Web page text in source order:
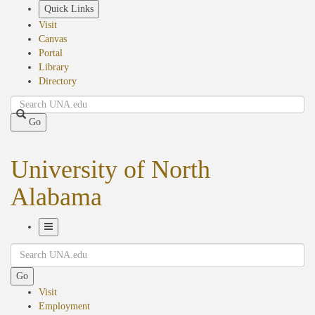
Quick Links
Visit
Canvas
Portal
Library
Directory
Search
Go
University of North
Alabama
Navigation
Search
Go
Visit
Employment